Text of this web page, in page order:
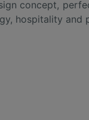
concept,
hospitality and